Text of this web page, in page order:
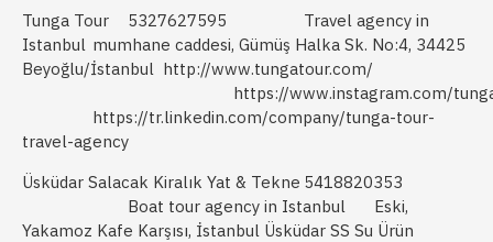
Tunga Tour 5327627595
Travel agency in
Istanbul mumhane caddesi, Gümüş Halka Sk. No:4, 34425
Beyoğlu/İstanbul http://www.tungatour.com/
https://www.instagram.com/
https://tr.linkedin.com/company/tunga-tour-
travel-agency
Üsküdar Salacak Kiralık Yat & Tekne 5418820353
Boat tour agency in Istanbul
Eski,
Yakamoz Kafe Karşısı, İstanbul Üsküdar SS Su Ürün